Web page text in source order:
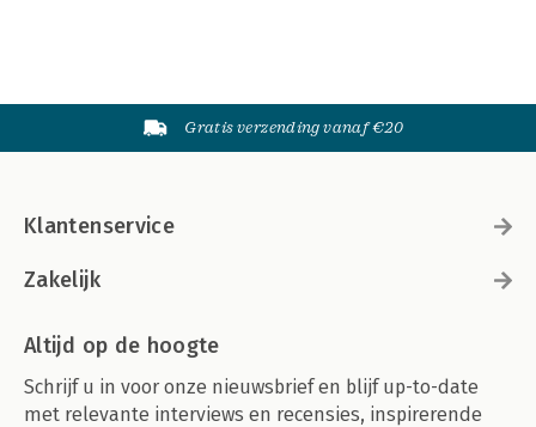
Gratis verzending vanaf €20
Klantenservice
Zakelijk
Altijd op de hoogte
Schrijf u in voor onze nieuwsbrief en blijf up-to-date
met relevante interviews en recensies, inspirerende